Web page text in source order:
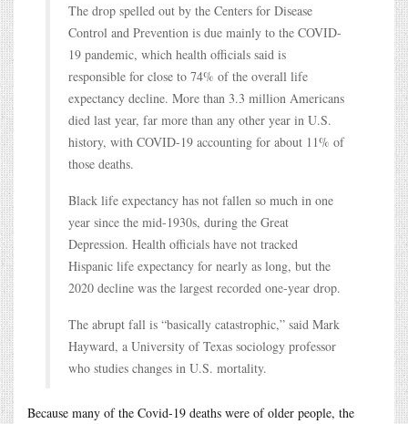
The drop spelled out by the Centers for Disease
Control and Prevention is due mainly to the COVID-
19 pandemic, which health officials said is
responsible for close to 74% of the overall life
expectancy decline. More than 3.3 million Americans
died last year, far more than any other year in U.S.
history, with COVID-19 accounting for about 11% of
those deaths.
Black life expectancy has not fallen so much in one
year since the mid-1930s, during the Great
Depression. Health officials have not tracked
Hispanic life expectancy for nearly as long, but the
2020 decline was the largest recorded one-year drop.
The abrupt fall is “basically catastrophic,” said Mark
Hayward, a University of Texas sociology professor
who studies changes in U.S. mortality.
Because many of the Covid-19 deaths were of older people, the